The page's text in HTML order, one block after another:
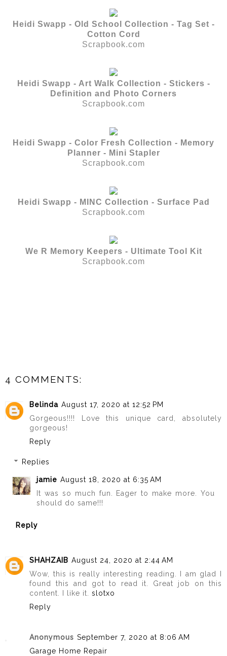
Heidi Swapp - Old School Collection - Tag Set -
Cotton Cord
Scrapbook.com
Heidi Swapp - Art Walk Collection - Stickers -
Definition and Photo Corners
Scrapbook.com
Heidi Swapp - Color Fresh Collection - Memory
Planner - Mini Stapler
Scrapbook.com
Heidi Swapp - MINC Collection - Surface Pad
Scrapbook.com
We R Memory Keepers - Ultimate Tool Kit
Scrapbook.com
4 COMMENTS:
Belinda August 17, 2020 at 12:52 PM
Gorgeous!!!! Love this unique card, absolutely
gorgeous!
Reply
Replies
jamie August 18, 2020 at 6:35 AM
It was so much fun. Eager to make more. You
should do same!!!
Reply
SHAHZAIB August 24, 2020 at 2:44 AM
Wow, this is really interesting reading. I am glad I
found this and got to read it. Great job on this
content. I like it. slotxo
Reply
Anonymous September 7, 2020 at 8:06 AM
Garage Home Repair